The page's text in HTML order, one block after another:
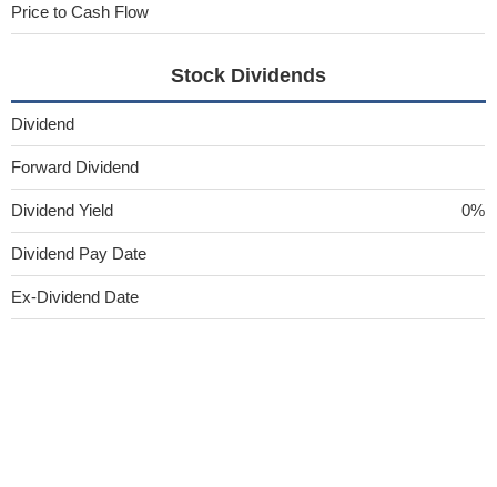
Price to Cash Flow
Stock Dividends
Dividend
Forward Dividend
Dividend Yield 0%
Dividend Pay Date
Ex-Dividend Date